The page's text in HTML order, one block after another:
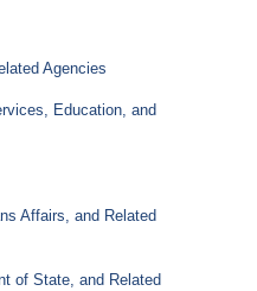
Agencies
Education, and
Affairs, and Related
of State, and Related